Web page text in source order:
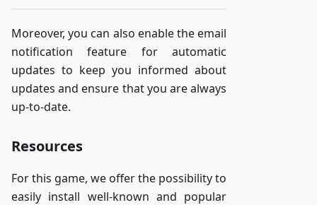
Moreover, you can also enable the email
notification feature for automatic
updates to keep you informed about
updates and ensure that you are always
up-to-date.
Resources
For this game, we offer the possibility to
easily install well-known and popular